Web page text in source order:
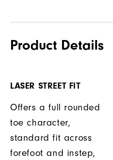
Product Details
LASER STREET FIT
Offers a full rounded
toe character,
standard fit across
forefoot and instep,